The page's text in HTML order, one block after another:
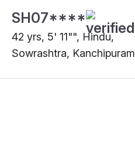
SH07****
42 yrs, 5' 11"", Hindu,
Sowrashtra, Kanchipuram